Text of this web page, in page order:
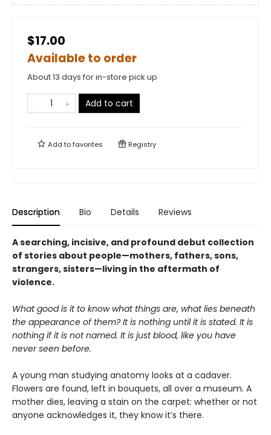
$17.00
Available to order
About 13 days for in-store pick up
Add to cart
Add tofavorites Registry
Description Bio Details Reviews
A searching, incisive, and profound debut collection
of stories about people—mothers, fathers, sons,
strangers, sisters—living in the aftermath of
violence.
What good is it to know what things are, what lies beneath
the appearance of them? It is nothing until it is stated. It is
nothing if it is not named. It is just blood, like you have
never seen before.
A young man studying anatomy looks at a cadaver.
Flowers are found, left in bouquets, all over a museum. A
mother dies, leaving a stain on the carpet: whether or not
anyone acknowledges it, they know it’s there.